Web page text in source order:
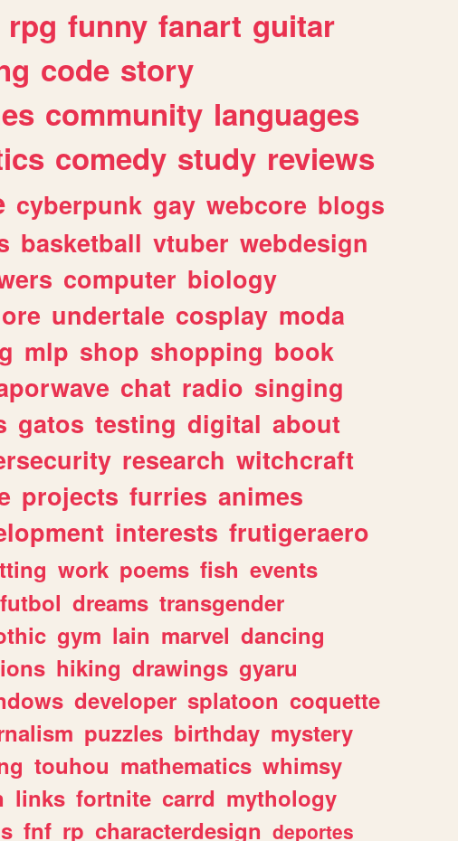
rpg funny fanart guitar
code story
community languages
comedy study reviews
cyberpunk gay webcore blogs
basketball vtuber webdesign
computer biology
undertale cosplay moda
mlp shop shopping book
chat radio singing
gatos testing digital about
research witchcraft
projects furries animes
interests frutigeraero
work poems fish events
futbol dreams transgender
gym lain marvel dancing
hiking drawings gyaru
developer splatoon coquette
puzzles birthday mystery
touhou mathematics whimsy
links fortnite carrd mythology
fnf rp characterdesign deportes